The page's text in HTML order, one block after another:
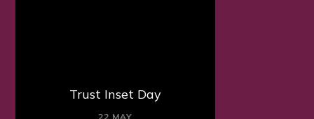
Trust Inset Day
22 MAY